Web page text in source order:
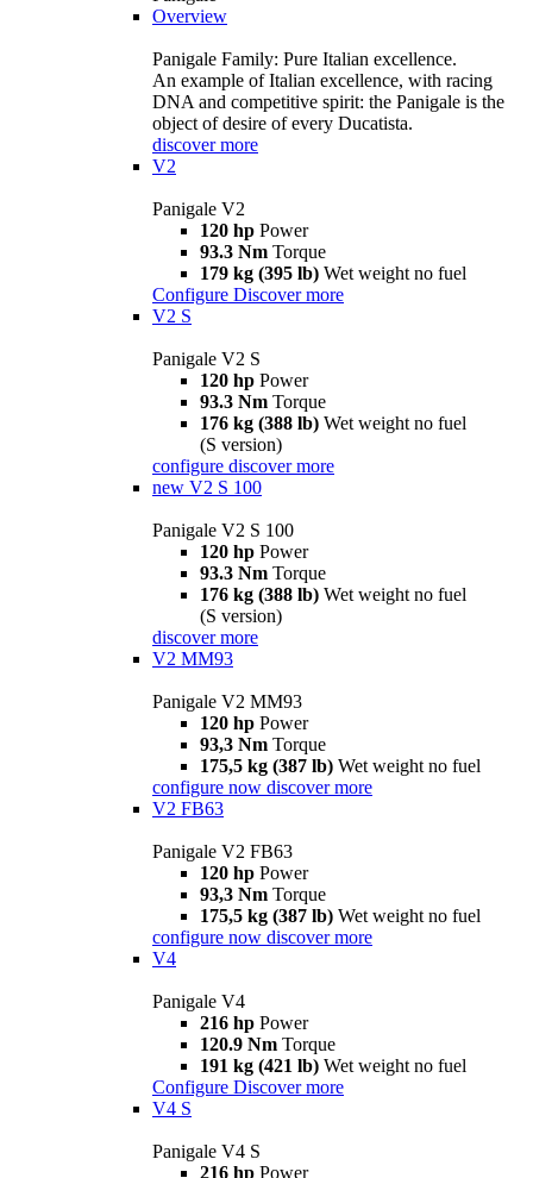
Overview
Panigale Family: Pure Italian excellence.
An example of Italian excellence, with racing
DNA and competitive spirit: the Panigale is the
object of desire of every Ducatista.
discover more
V2
Panigale V2
120 hp Power
93.3 Nm Torque
179 kg (395 lb) Wet weight no fuel
Configure Discover more
V2 S
Panigale V2 S
120 hp Power
93.3 Nm Torque
176 kg (388 lb) Wet weight no fuel
(S version)
configure discover more
new V2 S 100
Panigale V2 S 100
120 hp Power
93.3 Nm Torque
176 kg (388 lb) Wet weight no fuel
(S version)
discover more
V2 MM93
Panigale V2 MM93
120 hp Power
93,3 Nm Torque
175,5 kg (387 lb) Wet weight no fuel
configure now discover more
V2 FB63
Panigale V2 FB63
120 hp Power
93,3 Nm Torque
175,5 kg (387 lb) Wet weight no fuel
configure now discover more
V4
Panigale V4
216 hp Power
120.9 Nm Torque
191 kg (421 lb) Wet weight no fuel
Configure Discover more
V4 S
Panigale V4 S
216 hp Power